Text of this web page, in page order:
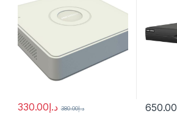
د.إ330.00 د.إ380.00 650.00